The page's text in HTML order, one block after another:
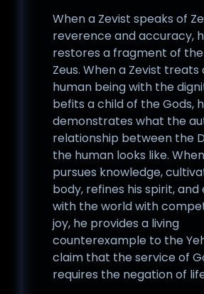
When a Zevist speaks of
reverence and accuracy,
restores a fragment of the
Zeus. When a Zevist
human being with the
befits a child of the Gods,
demonstrates what the
relationship between the
the human looks like.
pursues knowledge,
body, refines his spirit, and
with the world with
joy, he provides a living
counterexample to the
claim that the service of
requires the negation of